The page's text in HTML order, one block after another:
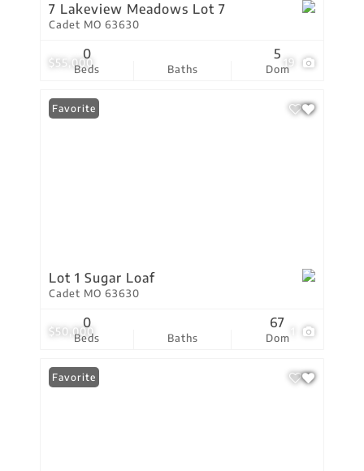
$55,000 19
7 Lakeview Meadows Lot 7
Cadet MO 63630
Beds
0
Baths Dom
5
$50,000
Favorite
Lot 1 Sugar Loaf
Cadet MO 63630
Beds
0
Baths Dom
67
Favorite